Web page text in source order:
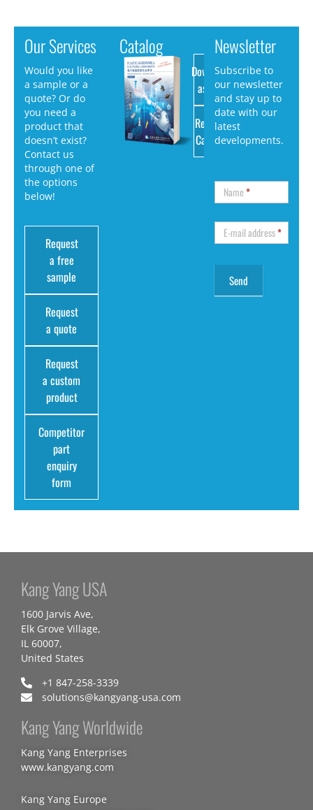
Our Services
Would you like
a sample or a
quote? Or do
you need a
product that
doesn’t exist?
Contact us
through one of
the options
below!
Request
a free
sample
Request
a quote
Request
a custom
product
Competitor
part
enquiry
form
Catalog
Download
as PDF
Request
Catalog
Newsletter
Subscribe to
our newsletter
and stay up to
date with our
latest
developments.
Name*
E-mail address*
Kang Yang USA
1600 Jarvis Ave,
Elk Grove Village,
IL 60007,
United States
+1 847-258-3339
solutions@kangyang-usa.com
Kang Yang Worldwide
Kang Yang Enterprises
www.kangyang.com
Kang Yang Europe